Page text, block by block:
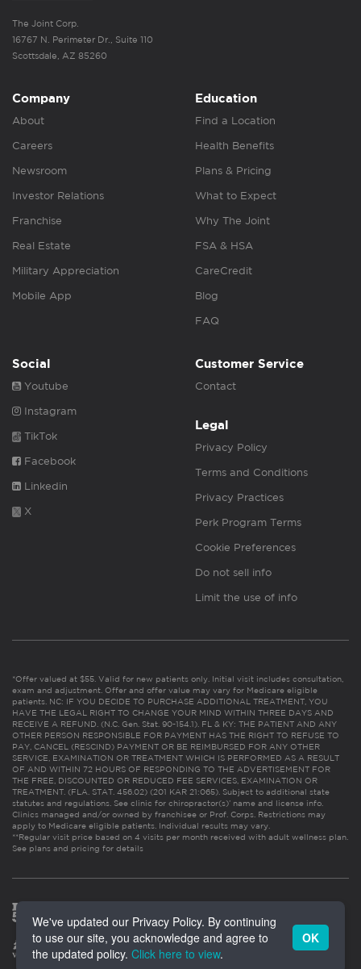
The Joint Corp.
16767 N. Perimeter Dr., Suite 110
Scottsdale, AZ 85260
Company
About
Careers
Newsroom
Investor Relations
Franchise
Real Estate
Military Appreciation
Mobile App
Education
Find a Location
Health Benefits
Plans & Pricing
What to Expect
Why The Joint
FSA & HSA
CareCredit
Blog
FAQ
Social
Youtube
Instagram
TikTok
Facebook
Linkedin
X
Customer Service
Contact
Legal
Privacy Policy
Terms and Conditions
Privacy Practices
Perk Program Terms
Cookie Preferences
Do not sell info
Limit the use of info
*Offer valued at $55. Valid for new patients only. Initial visit includes consultation,
exam and adjustment. Offer and offer value may vary for Medicare eligible
patients. NC: IF YOU DECIDE TO PURCHASE ADDITIONAL TREATMENT, YOU
HAVE THE LEGAL RIGHT TO CHANGE YOUR MIND WITHIN THREE DAYS AND
RECEIVE A REFUND. (N.C. Gen. Stat. 90-154.1). FL & KY: THE PATIENT AND ANY
OTHER PERSON RESPONSIBLE FOR PAYMENT HAS THE RIGHT TO REFUSE TO
PAY, CANCEL (RESCIND) PAYMENT OR BE REIMBURSED FOR ANY OTHER
SERVICE, EXAMINATION OR TREATMENT WHICH IS PERFORMED AS A RESULT
OF AND WITHIN 72 HOURS OF RESPONDING TO THE ADVERTISEMENT FOR
THE FREE, DISCOUNTED OR REDUCED FEE SERVICES, EXAMINATION OR
TREATMENT. (FLA. STAT. 456.02) (201 KAR 21:065). Subject to additional state
statutes and regulations. See clinic for chiropractor(s)’ name and license info.
Clinics managed and/or owned by franchisee or Prof. Corps. Restrictions may
apply to Medicare eligible patients. Individual results may vary.
**Regular visit price based on 4 visits per month received with adult wellness plan.
See plans and pricing for details
We've updated our Privacy Policy. By continuing
to use our site, you acknowledge and agree to
the updated policy. Click here to view.
OK